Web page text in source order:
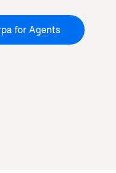
for Agents